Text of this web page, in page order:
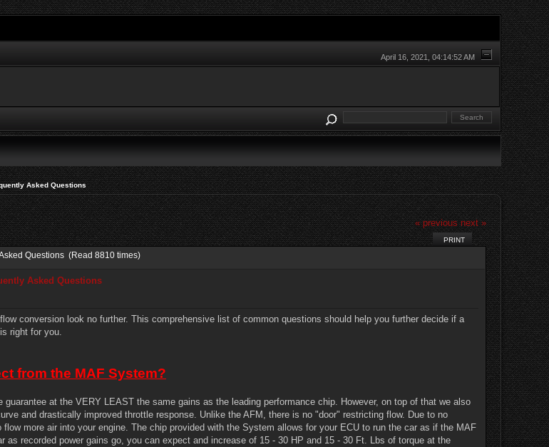
April 16, 2021, 04:14:52 AM
Asked Questions
« previous next »
PRINT
Questions (Read 8810 times)
Asked Questions
conversion look no further. This comprehensive list of common questions should help you further decide if a
right for you.
from the MAF System?
at the VERY LEAST the same gains as the leading performance chip. However, on top of that we also
and drastically improved throttle response. Unlike the AFM, there is no "door" restricting flow. Due to no
more air into your engine. The chip provided with the System allows for your ECU to run the car as if the MAF
as recorded power gains go, you can expect and increase of 15 - 30 HP and 15 - 30 Ft. Lbs of torque at the